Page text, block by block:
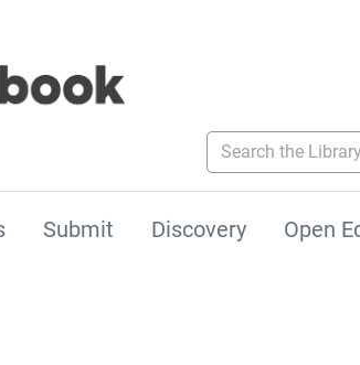
Search the Library
Submit Discovery Open